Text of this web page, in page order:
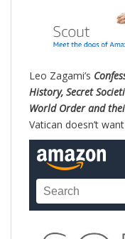
Leo Zagami’s
History, Secret
World Order and
Vatican doesn’t